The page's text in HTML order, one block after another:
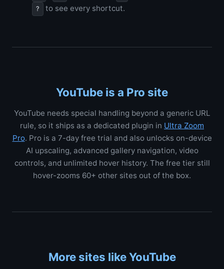
? to see every shortcut.
YouTube is a Pro site
YouTube needs special handling beyond a generic URL
rule, so it ships as a dedicated plugin in Ultra Zoom
Pro. Pro is a 7-day free trial and also unlocks on-device
AI upscaling, advanced gallery navigation, video
controls, and unlimited hover history. The free tier still
hover-zooms 60+ other sites out of the box.
More sites like YouTube